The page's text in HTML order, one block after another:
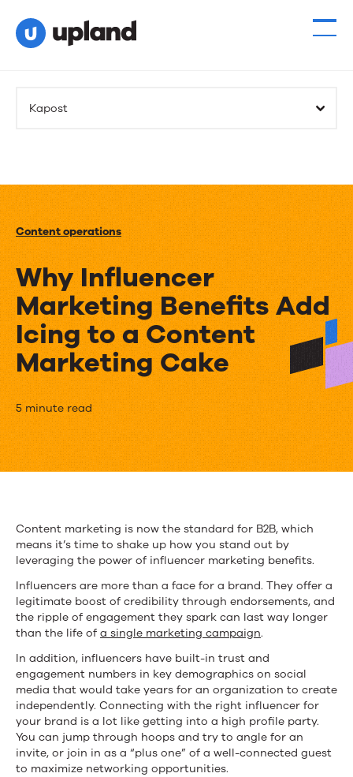
Kapost
Content operations
Why Influencer
Marketing Benefits Add
Icing to a Content
Marketing Cake
Why
Influencer
Marketing
Add
Icing
to
a
Content
Marketing
Cake
5 minute read
Content marketing is now the standard for B2B, which
means it’s time to shake up how you stand out by
leveraging the power of influencer marketing benefits.
Influencers are more than a face for a brand. They offer a
legitimate boost of credibility through endorsements, and
the ripple of engagement they spark can last way longer
than the life of a single marketing campaign.
In addition, influencers have built-in trust and
engagement numbers in key demographics on social
media that would take years for an organization to create
independently. Connecting with the right influencer for
your brand is a lot like getting into a high profile party.
You can jump through hoops and try to angle for an
invite, or join in as a “plus one” of a well-connected guest
to maximize networking opportunities.